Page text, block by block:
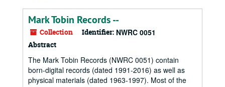
Mark Tobin Records --
Collection Identifier: NWRC 0051
Abstract
The Mark Tobin Records (NWRC 0051) contain
born-digital records (dated 1991-2016) as well as
physical materials (dated 1963-1997). Most of the